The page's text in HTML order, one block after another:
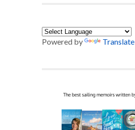
Powered by Translate